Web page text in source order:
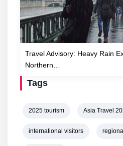
Travel Advisory: Heavy Rain
Northern…
Tags
2025 tourism Asia Travel
international visitors